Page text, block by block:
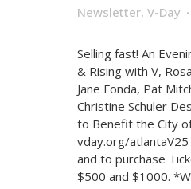
Newsletter, V-Day
Selling fast! An
& Rising with V,
Jane Fonda, Pat
Christine Schuler
to Benefit the City
vday.org/
and to purchase
$500 and $1000.